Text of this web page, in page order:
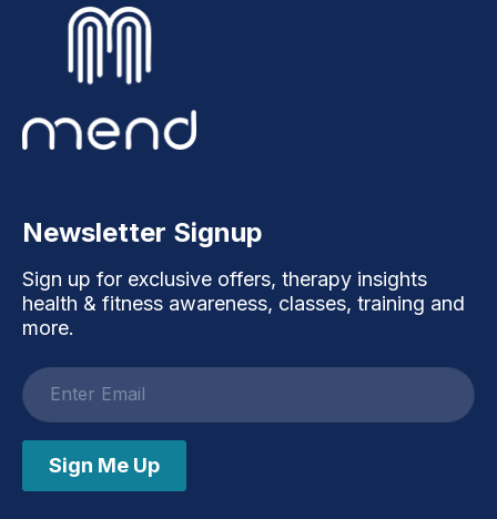
Newsletter Signup
Sign up for exclusive offers, therapy insights
health & fitness awareness, classes, training and
more.
Email
address
Sign Me Up